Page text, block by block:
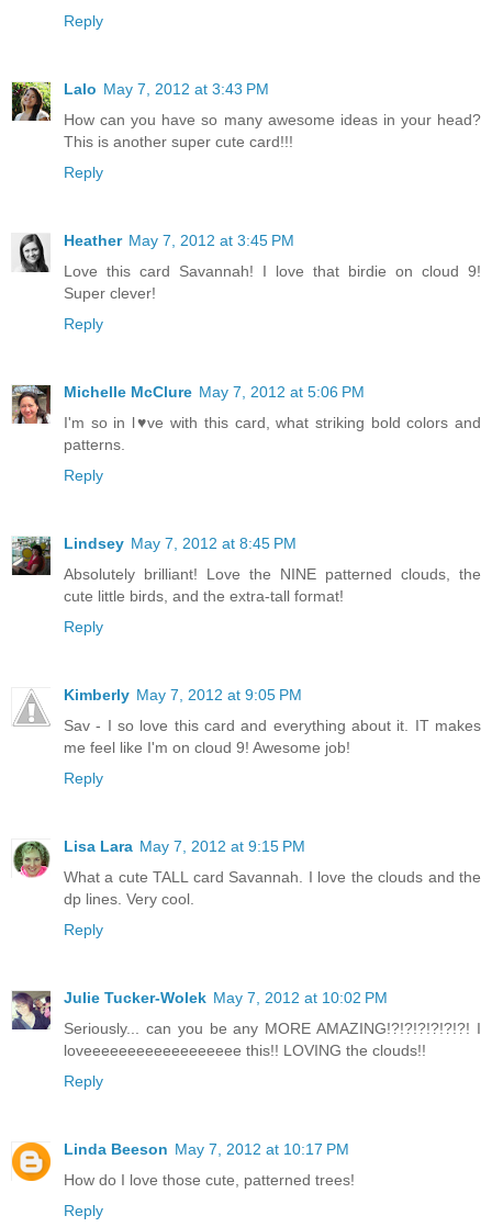
Reply
Lalo May 7, 2012 at 3:43 PM
How can you have so many awesome ideas in your head?
This is another super cute card!!!
Reply
Heather May 7, 2012 at 3:45 PM
Love this card Savannah! I love that birdie on cloud 9!
Super clever!
Reply
Michelle McClure May 7, 2012 at 5:06 PM
I'm so in l♥ve with this card, what striking bold colors and
patterns.
Reply
Lindsey May 7, 2012 at 8:45 PM
Absolutely brilliant! Love the NINE patterned clouds, the
cute little birds, and the extra-tall format!
Reply
Kimberly May 7, 2012 at 9:05 PM
Sav - I so love this card and everything about it. IT makes
me feel like I'm on cloud 9! Awesome job!
Reply
Lisa Lara May 7, 2012 at 9:15 PM
What a cute TALL card Savannah. I love the clouds and the
dp lines. Very cool.
Reply
Julie Tucker-Wolek May 7, 2012 at 10:02 PM
Seriously... can you be any MORE AMAZING!?!?!?!?!?!?! I
loveeeeeeeeeeeeeeeeee this!! LOVING the clouds!!
Reply
Linda Beeson May 7, 2012 at 10:17 PM
How do I love those cute, patterned trees!
Reply